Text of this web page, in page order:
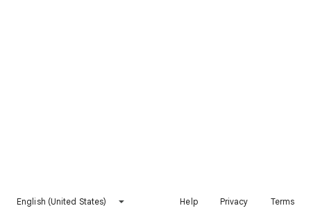
English (United States) Help Privacy Terms